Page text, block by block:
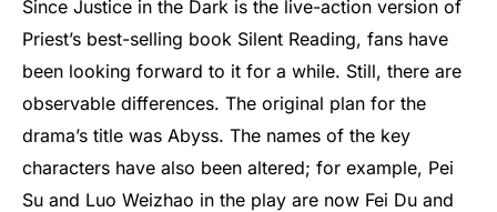
Since Justice in the Dark is the live-action version of
Priest’s best-selling book Silent Reading, fans have
been looking forward to it for a while. Still, there are
observable differences. The original plan for the
drama’s title was Abyss. The names of the key
characters have also been altered; for example, Pei
Su and Luo Weizhao in the play are now Fei Du and